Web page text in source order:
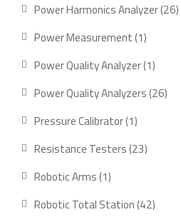
Power Harmonics Analyzer 2626
Power Measurement 11
product
Power Quality Analyzer 11
product
Power Quality Analyzers 2626
Pressure Calibrator 11
product
Resistance Testers 2323
Robotic Arms 11
product
Robotic Total Station 4242